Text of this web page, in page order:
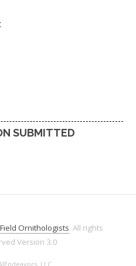
SUBMITTED
Ornithologists. All rights
Version 3.0
LLC